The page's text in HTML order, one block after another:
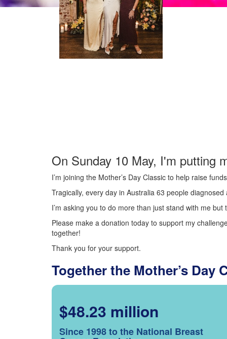
On Sunday 10 May, I'm putting
I’m joining the Mother’s Day Classic to help raise
Tragically, every day in Australia 63 people
I’m asking you to do more than just stand with me
Please make a donation today to support my
together!
Thank you for your support.
Together the Mother’s Day
$48.23 million
Since 1998 to the National Breast